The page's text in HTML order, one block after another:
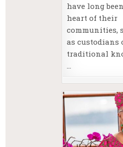
have long
heart of their
communities,
as custodians
traditional